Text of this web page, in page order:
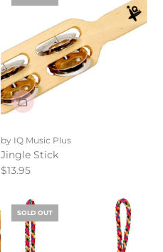
r
p
r
i
e
by IQ Music Plus
Jingle Stick
$13.95
SOLD OUT